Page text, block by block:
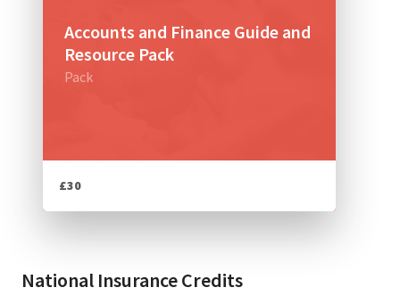
Accounts and Finance Guide and
Resource Pack
Pack
£30
National Insurance Credits